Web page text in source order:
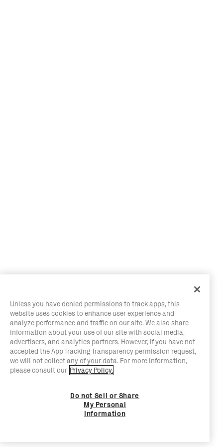
Unless you have denied permissions to track apps, this
website uses cookies to enhance user experience and
analyze performance and traffic on our site. We also share
information about your use of our site with social media,
advertisers, and analytics partners. However, if you have not
accepted the App Tracking Transparency permission request,
we will not collect any of your data. For more information,
please consult our Privacy Policy.
Do not Sell or Share
My Personal
Information